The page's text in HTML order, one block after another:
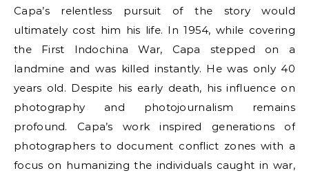
Capa’s relentless pursuit of the story would
ultimately cost him his life. In 1954, while covering
the First Indochina War, Capa stepped on a
landmine and was killed instantly. He was only 40
years old. Despite his early death, his influence on
photography and photojournalism remains
profound. Capa’s work inspired generations of
photographers to document conflict zones with a
focus on humanizing the individuals caught in war,